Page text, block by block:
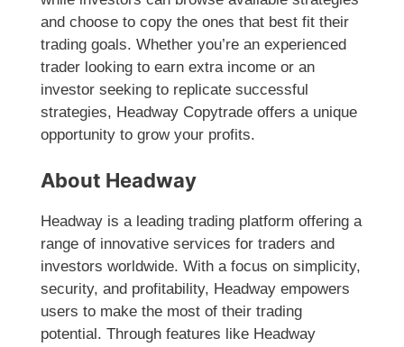
and choose to copy the ones that best fit their
trading goals. Whether you’re an experienced
trader looking to earn extra income or an
investor seeking to replicate successful
strategies, Headway Copytrade offers a unique
opportunity to grow your profits.
About Headway
Headway is a leading trading platform offering a
range of innovative services for traders and
investors worldwide. With a focus on simplicity,
security, and profitability, Headway empowers
users to make the most of their trading
potential. Through features like Headway